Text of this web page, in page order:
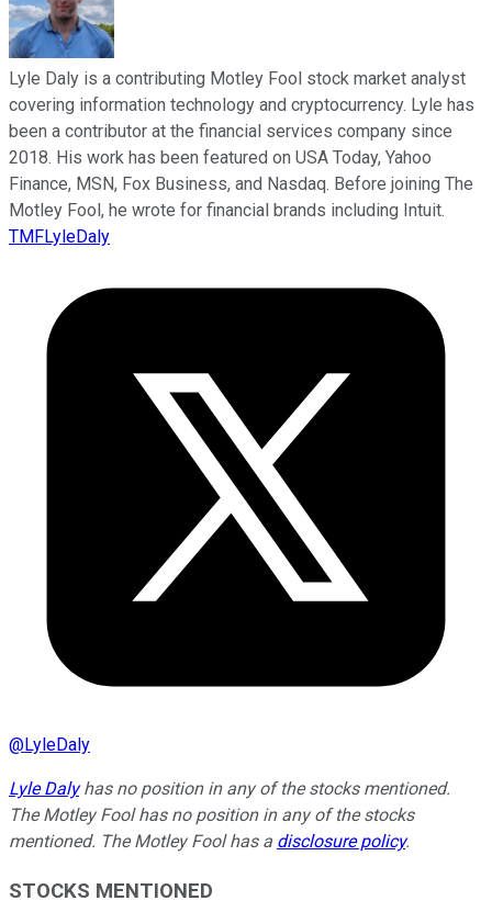
Lyle Daly is a contributing Motley Fool stock market analyst
covering information technology and cryptocurrency. Lyle has
been a contributor at the financial services company since
2018. His work has been featured on USA Today, Yahoo
Finance, MSN, Fox Business, and Nasdaq. Before joining The
Motley Fool, he wrote for financial brands including Intuit.
TMFLyleDaly
@LyleDaly
Lyle Dalyhas no position in any of the stocks mentioned.
The Motley Fool has no position in any of the stocks
mentioned. The Motley Fool has a disclosure policy.
STOCKS MENTIONED